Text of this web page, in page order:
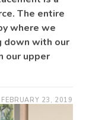
The entire
where we
down with our
our upper
FEBRUARY 23, 2019